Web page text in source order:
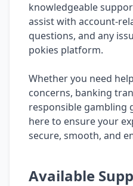
knowledgeable
assist with account-
questions, and any
pokies platform.
Whether you need
concerns, banking
responsible gambling
here to ensure your
secure, smooth, and
Available